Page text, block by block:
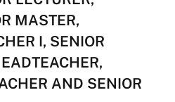
MASTER,
I, SENIOR
AND SENIOR